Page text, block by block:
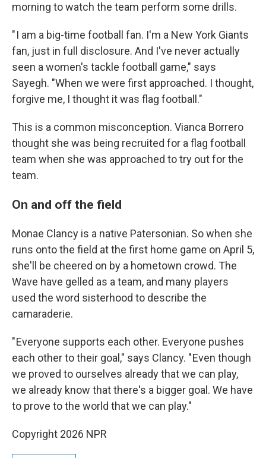
morning to watch the team perform some drills.
" I am a big-time football fan. I'm a New York Giants
fan, just in full disclosure. And I've never actually
seen a women's tackle football game," says
Sayegh. "When we were first approached. I thought,
forgive me, I thought it was flag football."
This is a common misconception. Vianca Borrero
thought she was being recruited for a flag football
team when she was approached to try out for the
team.
On and off the field
Monae Clancy is a native Patersonian. So when she
runs onto the field at the first home game on April 5,
she'll be cheered on by a hometown crowd. The
Wave have gelled as a team, and many players
used the word sisterhood to describe the
camaraderie.
" Everyone supports each other. Everyone pushes
each other to their goal," says Clancy. " Even though
we proved to ourselves already that we can play,
we already know that there's a bigger goal. We have
to prove to the world that we can play."
Copyright 2026 NPR